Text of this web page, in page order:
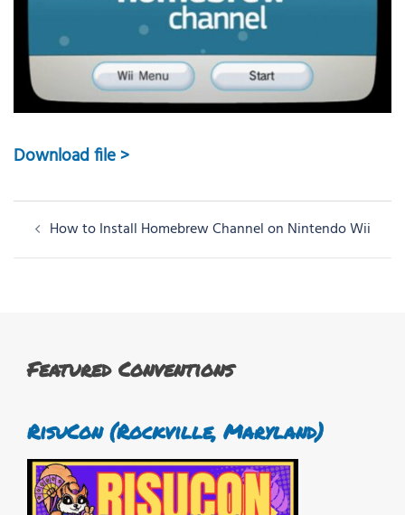
Download file >
Post
navigation
How to Install Homebrew Channel on Nintendo Wii
Featured Conventions
RisuCon (Rockville, Maryland)